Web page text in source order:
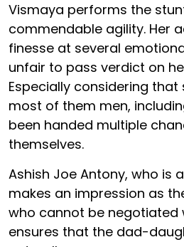
Vismaya performs the
commendable agility. Her
finesse at several
unfair to pass verdict on
Especially considering that
most of them men,
been handed multiple
themselves.
Ashish Joe Antony, who is
makes an impression as
who cannot be negotiated
ensures that the dad-